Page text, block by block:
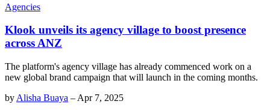
Agencies
Klook unveils its agency village to boost presence
across ANZ
The platform's agency village has already commenced work on a
new global brand campaign that will launch in the coming months.
by Alisha Buaya – Apr 7, 2025